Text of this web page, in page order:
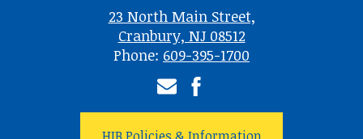
23 North Main Street,
Cranbury, NJ 08512
Phone: 609-395-1700